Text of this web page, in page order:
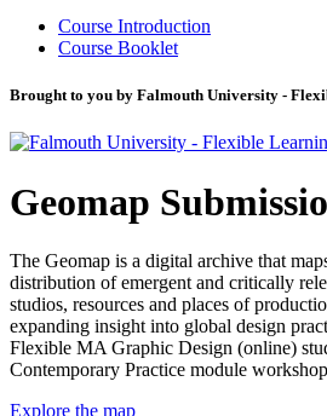
Course Introduction
Course Booklet
Brought to you by Falmouth University -
Geomap
The Geomap is a digital archive that
distribution of emergent and critically
studios, resources and places of
expanding insight into global design
Flexible MA Graphic Design (online)
Contemporary Practice module
Explore the map